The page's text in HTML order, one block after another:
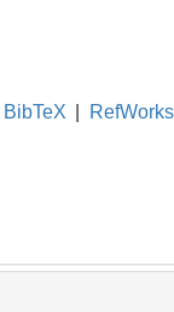
BibTeX RefWorks